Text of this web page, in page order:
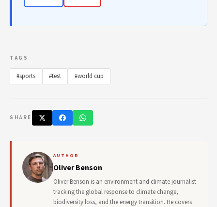
TAGS
#sports #test #world cup
SHARE
AUTHOR
Oliver Benson
Oliver Benson is an environment and climate journalist
tracking the global response to climate change,
biodiversity loss, and the energy transition. He covers